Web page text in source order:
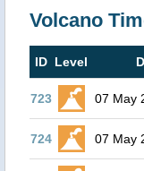
Volcano
ID Level
723 07 May
724 07 May